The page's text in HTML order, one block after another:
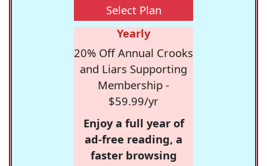
Select Plan
Yearly
20% Off Annual Crooks
and Liars Supporting
Membership -
$59.99/yr
Enjoy a full year of
ad-free reading, a
faster browsing